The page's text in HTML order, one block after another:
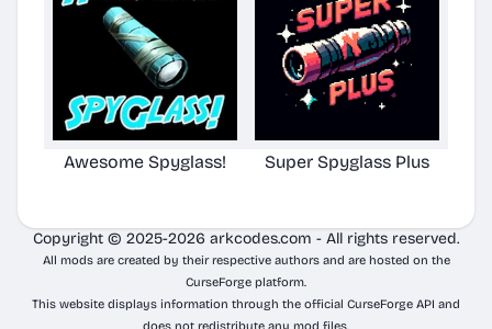
Awesome Spyglass! Super Spyglass Plus
Copyright © 2025-2026 arkcodes.com - All rights reserved.
All mods are created by their respective authors and are hosted on the
CurseForge platform.
This website displays information through the official CurseForge API and